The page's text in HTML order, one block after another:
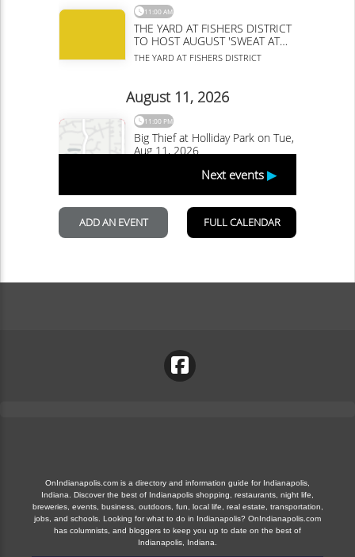
OnIndianapolis.com is a directory and information guide for Indianapolis,
Indiana. Discover the best of Indianapolis shopping, restaurants, night life,
breweries, events, business, outdoors, fun, local life, real estate, transportation,
jobs, and schools. Looking for what to do in Indianapolis? OnIndianapolis.com
has columnists, and bloggers to keep you up to date on the best of
Indianapolis, Indiana.